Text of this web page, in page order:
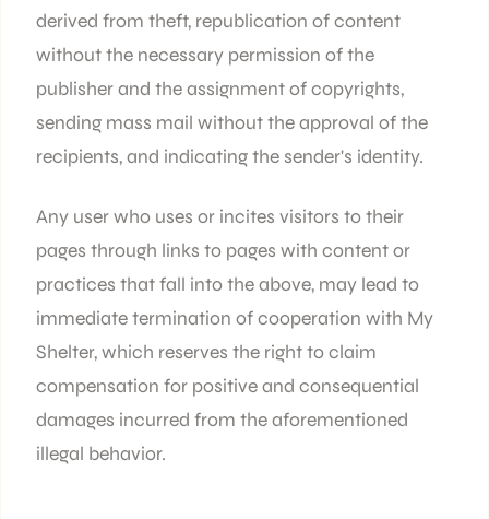
derived from theft, republication of content
without the necessary permission of the
publisher and the assignment of copyrights,
sending mass mail without the approval of the
recipients, and indicating the sender's identity.
Any user who uses or incites visitors to their
pages through links to pages with content or
practices that fall into the above, may lead to
immediate termination of cooperation with My
Shelter, which reserves the right to claim
compensation for positive and consequential
damages incurred from the aforementioned
illegal behavior.